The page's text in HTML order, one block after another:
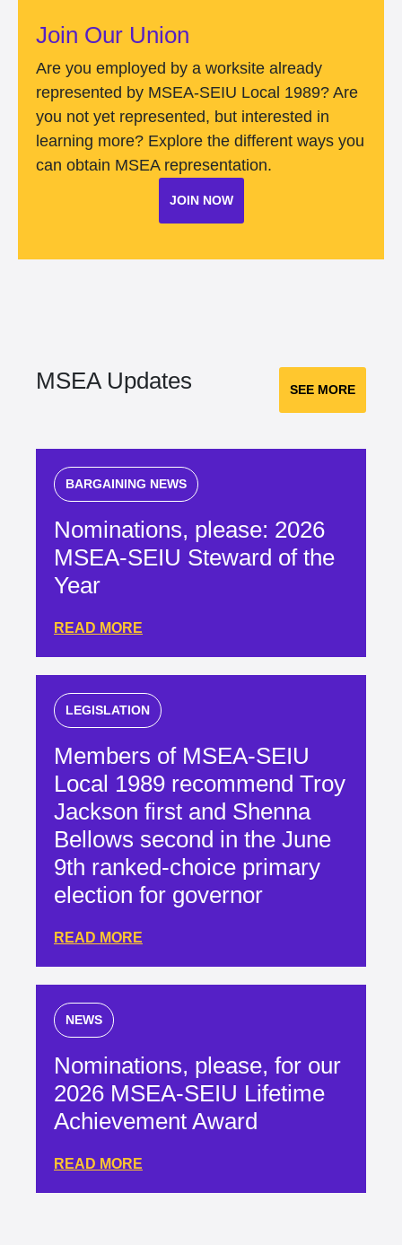
Join Our Union
Are you employed by a worksite already
represented by MSEA-SEIU Local 1989? Are
you not yet represented, but interested in
learning more? Explore the different ways you
can obtain MSEA representation.
JOIN NOW
MSEA Updates SEE MORE
BARGAINING NEWS
Nominations, please: 2026
MSEA-SEIU Steward of the
Year
READ MORE
LEGISLATION
Members of MSEA-SEIU
Local 1989 recommend Troy
Jackson first and Shenna
Bellows second in the June
9th ranked-choice primary
election for governor
READ MORE
NEWS
Nominations, please, for our
2026 MSEA-SEIU Lifetime
Achievement Award
READ MORE